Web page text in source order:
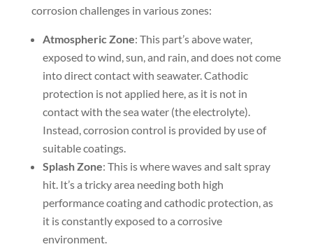
corrosion challenges in various zones:
Atmospheric Zone: This part’s above water,
exposed to wind, sun, and rain, and does not come
into direct contact with seawater. Cathodic
protection is not applied here, as it is not in
contact with the sea water (the electrolyte).
Instead, corrosion control is provided by use of
suitable coatings.
Splash Zone: This is where waves and salt spray
hit. It’s a tricky area needing both high
performance coating and cathodic protection, as
it is constantly exposed to a corrosive
environment.